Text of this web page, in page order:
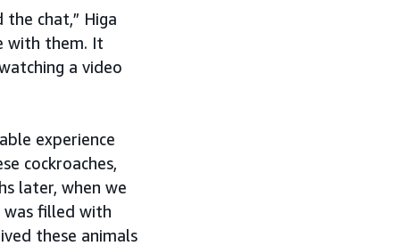
chat,” Higa
with them. It
a video
experience
cockroaches,
later, when we
was filled with
these animals